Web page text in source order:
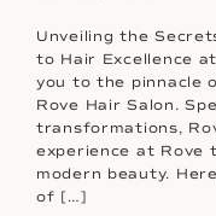
Unveiling the
to Hair Excellence
you to the pinnacle
Rove Hair Salon.
transformations,
experience at Rove
modern beauty.
of […]